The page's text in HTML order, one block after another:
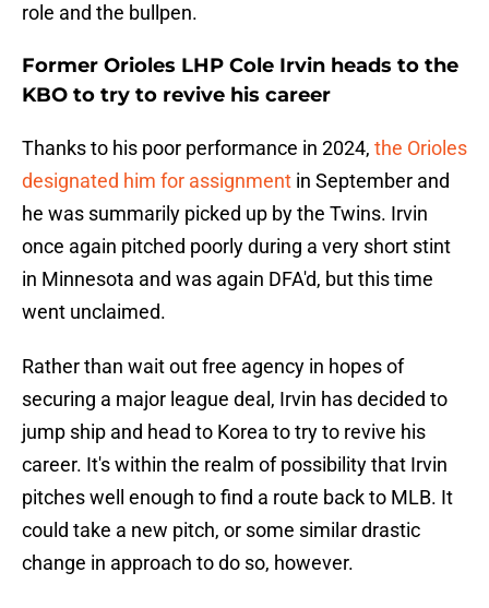
role and the bullpen.
Former Orioles LHP Cole Irvin heads to the
KBO to try to revive his career
Thanks to his poor performance in 2024, the Orioles
designated him for assignment in September and
he was summarily picked up by the Twins. Irvin
once again pitched poorly during a very short stint
in Minnesota and was again DFA'd, but this time
went unclaimed.
Rather than wait out free agency in hopes of
securing a major league deal, Irvin has decided to
jump ship and head to Korea to try to revive his
career. It's within the realm of possibility that Irvin
pitches well enough to find a route back to MLB. It
could take a new pitch, or some similar drastic
change in approach to do so, however.